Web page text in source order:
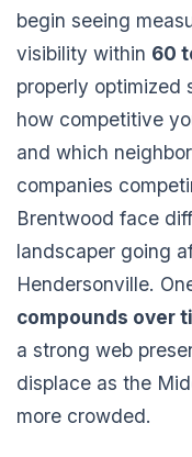
begin seeing
visibility within 60
properly optimized
how competitive
and which
companies
Brentwood face
landscaper going
Hendersonville.
compounds over
a strong web
displace as the
more crowded.